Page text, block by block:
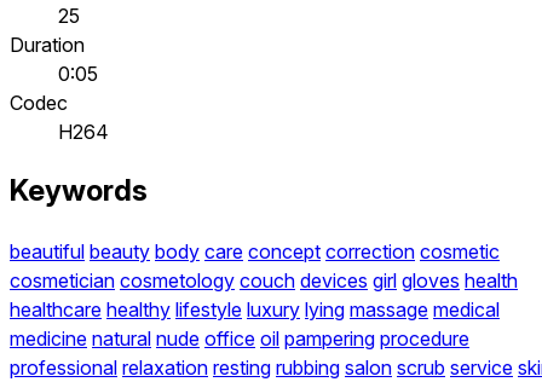
25
Duration
0:05
Codec
H264
Keywords
beautiful beauty body care concept correction cosmetic
cosmetician cosmetology couch devices girl gloves health
healthcare healthy lifestyle luxury lying massage medical
medicine natural nude office oil pampering procedure
professional relaxation resting rubbing salon scrub service